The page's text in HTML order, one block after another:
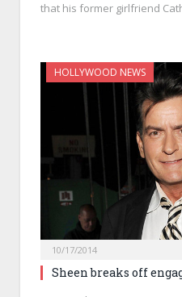
that his former girlfriend
HOLLYWOOD NEWS
10/17/2014
Sheen breaks off